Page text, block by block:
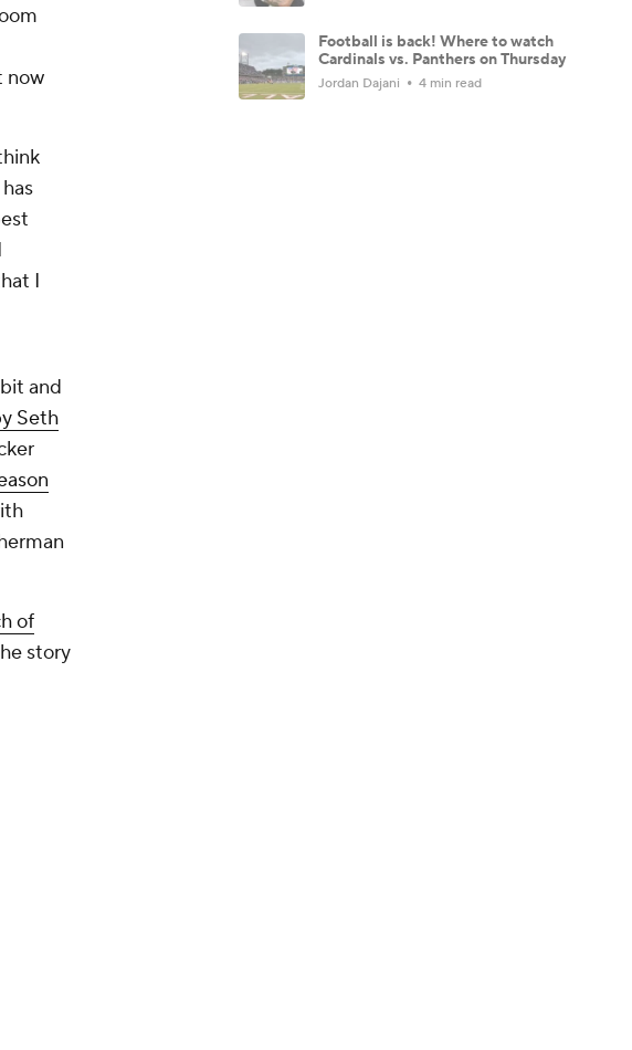
now
I
and
Seth
of
story
Football is back! Where to watch
Cardinals vs. Panthers on Thursday
Jordan Dajani 4 min read